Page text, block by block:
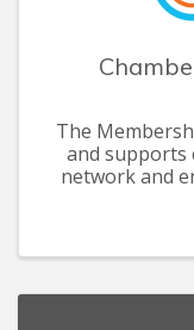
The
and supports
network and